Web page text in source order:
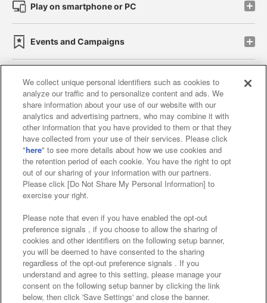
Play on smartphone or PC
Events and Campaigns
Affiliate Sustainability site policy privacy policy
Web accessibility policy and verification results
Together with our business partners
About the provision of food
Customer Harassment Response Policy
Frequently Asked Questions / Inquiries
We collect unique personal identifiers such as cookies to
analyze our traffic and to personalize content and ads. We
share information about your use of our website with our
analytics and advertising partners, who may combine it with
other information that you have provided to them or that they
have collected from your use of their services. Please click
"here" to see more details about how we use cookies and
the retention period of each cookie. You have the right to opt
out of our sharing of your information with our partners.
Please click [Do Not Share My Personal Information] to
exercise your right.
Please note that even if you have enabled the opt-out
preference signals , if you choose to allow the sharing of
cookies and other identifiers on the following setup banner,
you will be deemed to have consented to the sharing
regardless of the opt-out preference signals . If you
understand and agree to this setting, please manage your
consent on the following setup banner by clicking the link
below, then click 'Save Settings' and close the banner.